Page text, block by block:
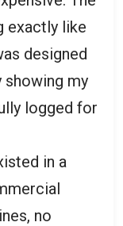
exactly like
designed
showing my
logged for
in a
no